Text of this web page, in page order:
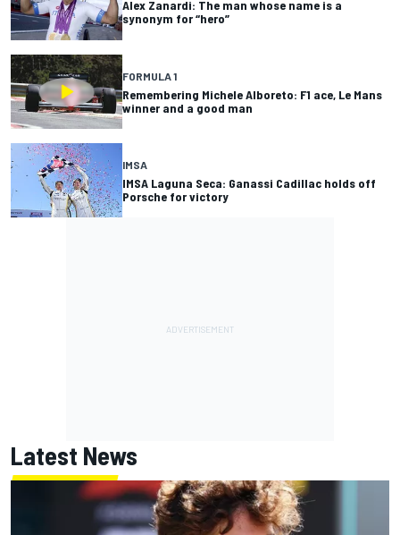
Alex Zanardi: The man whose name is a
synonym for “hero”
FORMULA 1
Remembering Michele Alboreto: F1 ace, Le Mans
winner and a good man
IMSA
IMSA Laguna Seca: Ganassi Cadillac holds off
Porsche for victory
Latest News